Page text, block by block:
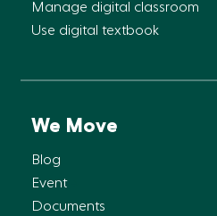
Manage digital classroom
Use digital textbook
We Move
Blog
Event
Documents